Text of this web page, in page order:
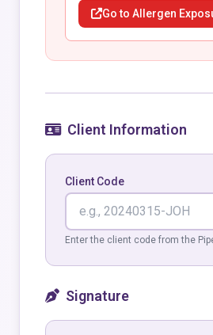
Go to Allergen
Client Information
Client Code
Enter the client code from the
Signature